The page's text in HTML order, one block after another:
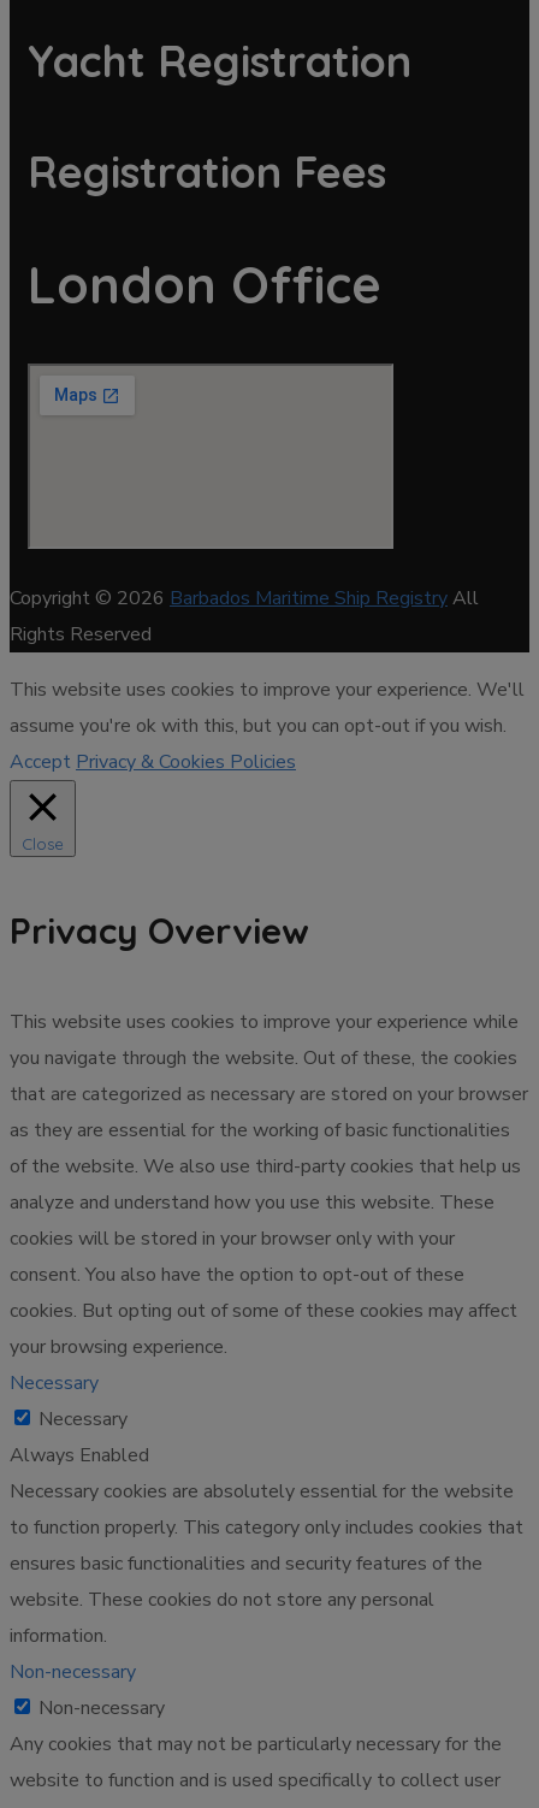
Yacht Registration
Registration Fees
London Office
Copyright © 2026 Barbados Maritime Ship RegistryAll
Rights Reserved
This website uses cookies to improve your experience. We'll
assume you're ok with this, but you can opt-out if you wish.
Accept Privacy & Cookies Policies
Close
Privacy Overview
This website uses cookies to improve your experience while
you navigate through the website. Out of these, the cookies
that are categorized as necessary are stored on your browser
as they are essential for the working of basic functionalities
of the website. We also use third-party cookies that help us
analyze and understand how you use this website. These
cookies will be stored in your browser only with your
consent. You also have the option to opt-out of these
cookies. But opting out of some of these cookies may affect
your browsing experience.
Necessary
Necessary
Always Enabled
Necessary cookies are absolutely essential for the website
to function properly. This category only includes cookies that
ensures basic functionalities and security features of the
website. These cookies do not store any personal
information.
Non-necessary
Non-necessary
Any cookies that may not be particularly necessary for the
website to function and is used specifically to collect user